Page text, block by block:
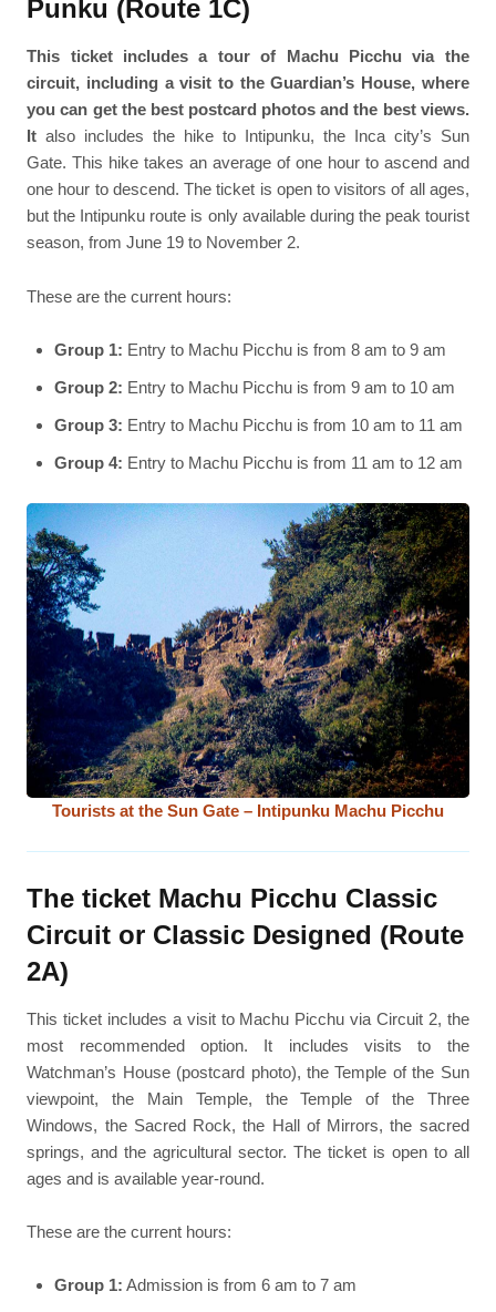
Punku (Route 1C)
This ticket includes a tour of Machu Picchu via the
circuit, including a visit to the Guardian’s House, where
you can get the best postcard photos and the best views.
It also includes the hike to Intipunku, the Inca city’s Sun
Gate. This hike takes an average of one hour to ascend and
one hour to descend. The ticket is open to visitors of all ages,
but the Intipunku route is only available during the peak tourist
season, from June 19 to November 2.
These are the current hours:
Group 1: Entry to Machu Picchu is from 8 am to 9 am
Group 2: Entry to Machu Picchu is from 9 am to 10 am
Group 3: Entry to Machu Picchu is from 10 am to 11 am
Group 4: Entry to Machu Picchu is from 11 am to 12 am
Tourists at the Sun Gate – Intipunku Machu Picchu
The ticket Machu Picchu Classic
Circuit or Classic Designed (Route
2A)
This ticket includes a visit to Machu Picchu via Circuit 2, the
most recommended option. It includes visits to the
Watchman’s House (postcard photo), the Temple of the Sun
viewpoint, the Main Temple, the Temple of the Three
Windows, the Sacred Rock, the Hall of Mirrors, the sacred
springs, and the agricultural sector. The ticket is open to all
ages and is available year-round.
These are the current hours:
Group 1: Admission is from 6 am to 7 am